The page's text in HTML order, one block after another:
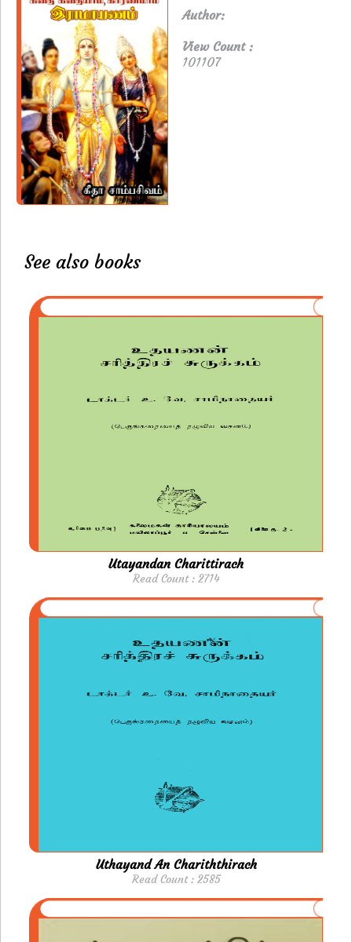
Author:
View Count :
101107
See also books
Utayandan Charittirach
Read Count : 2714
Uthayand An Chariththirach
Read Count : 2585